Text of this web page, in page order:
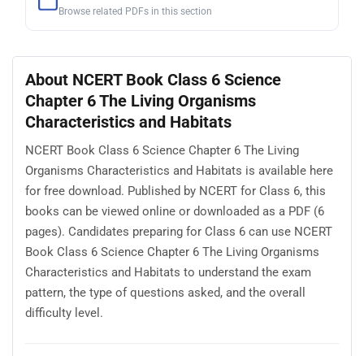
Browse related PDFs in this section
About NCERT Book Class 6 Science
Chapter 6 The Living Organisms
Characteristics and Habitats
NCERT Book Class 6 Science Chapter 6 The Living
Organisms Characteristics and Habitats is available here
for free download. Published by NCERT for Class 6, this
books can be viewed online or downloaded as a PDF (6
pages). Candidates preparing for Class 6 can use NCERT
Book Class 6 Science Chapter 6 The Living Organisms
Characteristics and Habitats to understand the exam
pattern, the type of questions asked, and the overall
difficulty level.